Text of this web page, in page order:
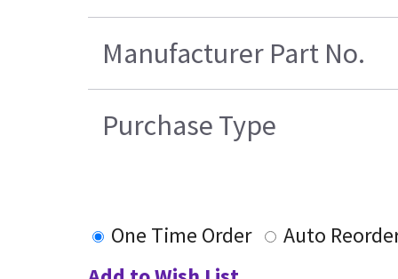
Manufacturer Part No.
Purchase Type
One Time Order
Auto